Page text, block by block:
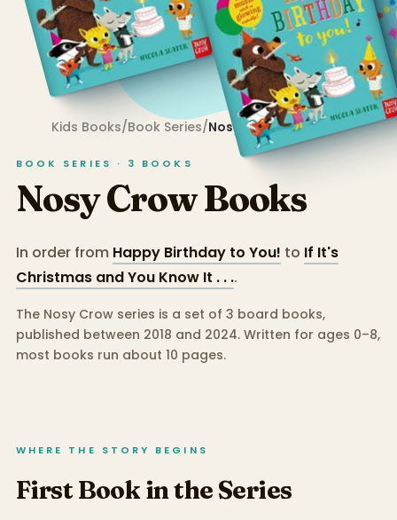
Kids Books/Book Series/Nosy Crow
BOOK SERIES · 3 BOOKS
Nosy CrowBooks
In order from Happy Birthday to You! to If It's
Christmas and You Know It . . ..
The Nosy Crow series is a set of 3 board books,
published between 2018 and 2024.Written for ages 0–8,
most books run about 10 pages.
WHERE THE STORY BEGINS
First Book in the Series